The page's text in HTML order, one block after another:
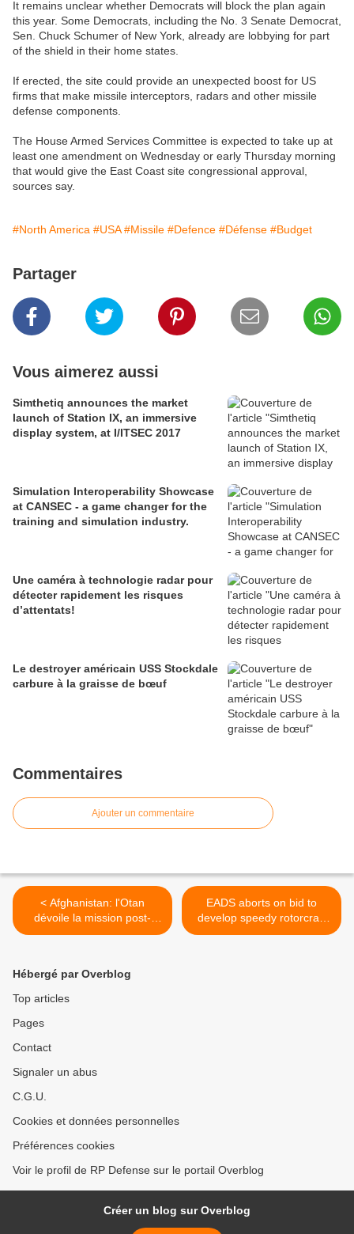
It remains unclear whether Democrats will block the plan again
this year. Some Democrats, including the No. 3 Senate Democrat,
Sen. Chuck Schumer of New York, already are lobbying for part
of the shield in their home states.
If erected, the site could provide an unexpected boost for US
firms that make missile interceptors, radars and other missile
defense components.
The House Armed Services Committee is expected to take up at
least one amendment on Wednesday or early Thursday morning
that would give the East Coast site congressional approval,
sources say.
#North America #USA #Missile #Defence #Défense #Budget
Partager
Vous aimerez aussi
Simthetiq announces the market
launch of Station IX, an immersive
display system, at I/ITSEC 2017
Simulation Interoperability Showcase
at CANSEC - a game changer for the
training and simulation industry.
Une caméra à technologie radar pour
détecter rapidement les risques
d’attentats!
Le destroyer américain USS Stockdale
carbure à la graisse de bœuf
Commentaires
Ajouter un commentaire
< Afghanistan: l'Otan
dévoile la mission post-
ISAF "Soutien résolu"
EADS aborts on bid to
develop speedy rotorcraft
for US Army >
Hébergé par Overblog
Top articles
Pages
Contact
Signaler un abus
C.G.U.
Cookies et données personnelles
Préférences cookies
Voir le profil de RP Defense sur le portail Overblog
Créer un blog sur Overblog